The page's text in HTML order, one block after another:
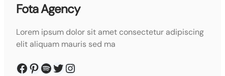
Fota Agency
Lorem ipsum dolor sit amet consectetur adipiscing
elit aliquam mauris sed ma
Facebook Pinterest Spotify Twitter Instagram